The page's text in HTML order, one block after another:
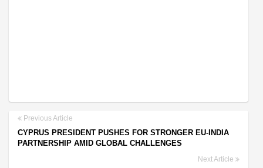
Previous Article
CYPRUS PRESIDENT PUSHES FOR STRONGER EU-INDIA
PARTNERSHIP AMID GLOBAL CHALLENGES
Next Article